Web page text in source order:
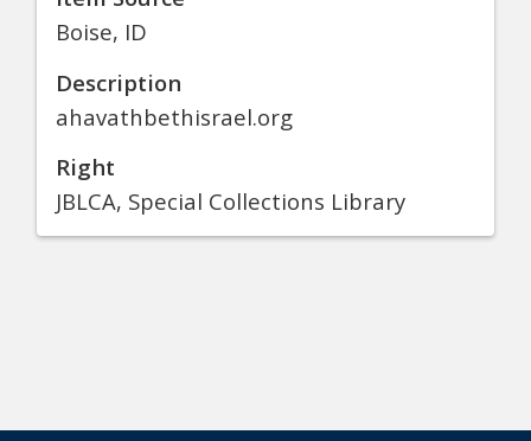
Boise, ID
Description
ahavathbethisrael.org
Right
JBLCA, Special Collections Library